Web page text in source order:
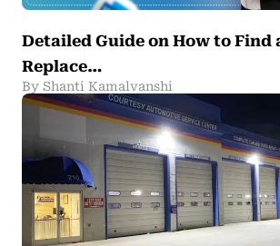
Detailed Guide on How to Find
Replace…
By Shanti Kamalvanshi